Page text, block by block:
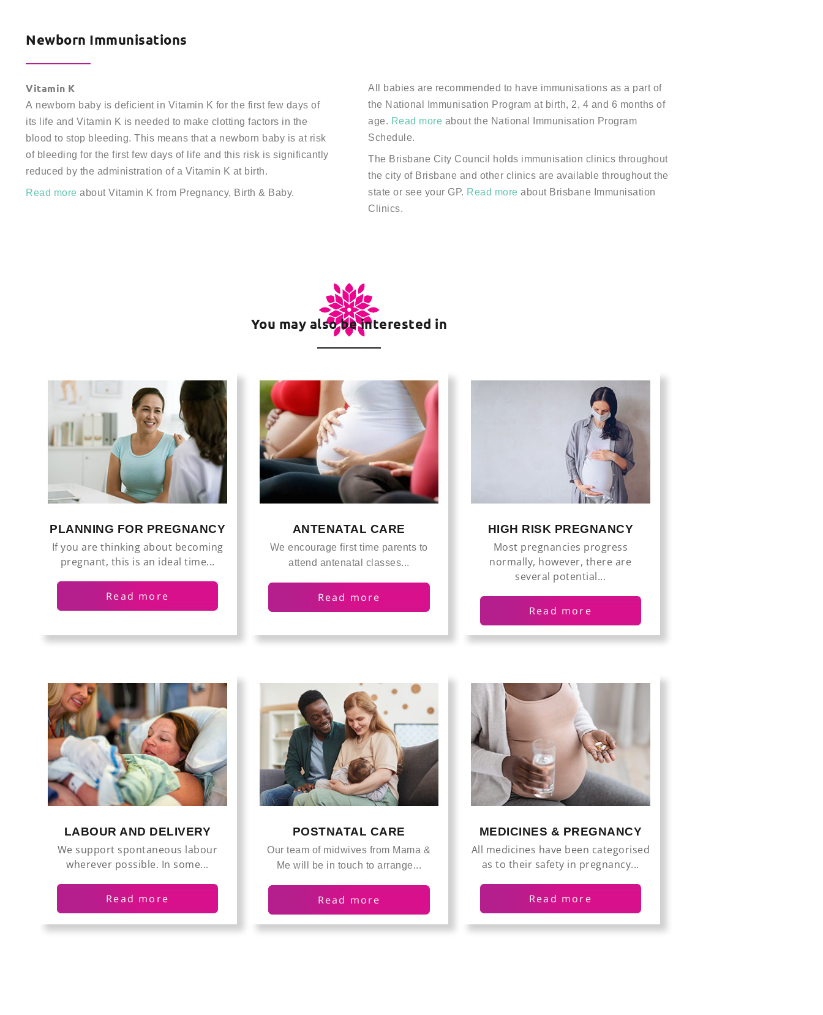
Newborn Immunisations
Vitamin K
A newborn baby is deficient in Vitamin K for the first few days of
its life and Vitamin K is needed to make clotting factors in the
blood to stop bleeding. This means that a newborn baby is at risk
of bleeding for the first few days of life and this risk is significantly
reduced by the administration of a Vitamin K at birth.
Read more about Vitamin K from Pregnancy, Birth & Baby.
All babies are recommended to have immunisations as a part of
the National Immunisation Program at birth, 2, 4 and 6 months of
age. Read more about the National Immunisation Program
Schedule.
The Brisbane City Council holds immunisation clinics throughout
the city of Brisbane and other clinics are available throughout the
state or see your GP. Read moreabout Brisbane Immunisation
Clinics.
You may also be interested in
PLANNING FOR PREGNANCY
If you are thinking about becoming
pregnant, this is an ideal time...
Read more
ANTENATAL CARE
We encourage first time parents to
attend antenatal classes...
Read more
HIGH RISK PREGNANCY
Most pregnancies progress
normally, however, there are
several potential...
Read more
LABOUR AND DELIVERY
We support spontaneous labour
wherever possible. In some...
Read more
POSTNATAL CARE
Our team of midwives from Mama &
Me will be in touch to arrange...
Read more
MEDICINES & PREGNANCY
All medicines have been categorised
as to their safety in pregnancy...
Read more